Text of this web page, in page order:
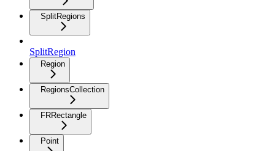
SplitRegions
SplitRegion
Region
RegionsCollection
FRRectangle
Point